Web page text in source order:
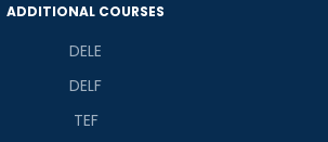
ADDITIONAL COURSES
DELE
DELF
TEF